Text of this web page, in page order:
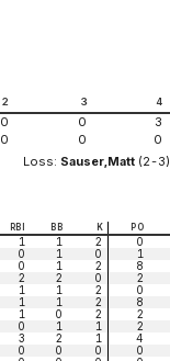
2 3 4
0 0 3
0 0 0
Loss: Sauser,Matt (2-3)
RBI BB K PO
1 1 2 0
0 1 0 1
0 1 2 8
2 2 0 2
1 1 2 0
1 1 2 8
1 0 2 2
0 1 1 2
3 2 1 4
0 0 0 0